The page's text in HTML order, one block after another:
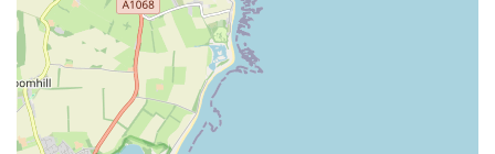
Authentic "old school fish shop" atmosphere that evokes a
sense of nostalgia.
Highly praised for providing top-quality fish at very good
Staff offer helpful advice and guidance from the moment